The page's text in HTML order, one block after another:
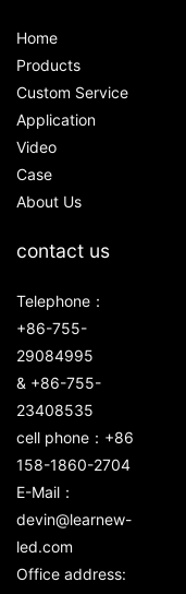
Home
Products
Custom Service
Application
Video
Case
About Us
contact us
Telephone：
+86-755-
29084995
& +86-755-
23408535
cell phone：+86
158-1860-2704
E-Mail：
devin@learnew-
led.com
Office address: